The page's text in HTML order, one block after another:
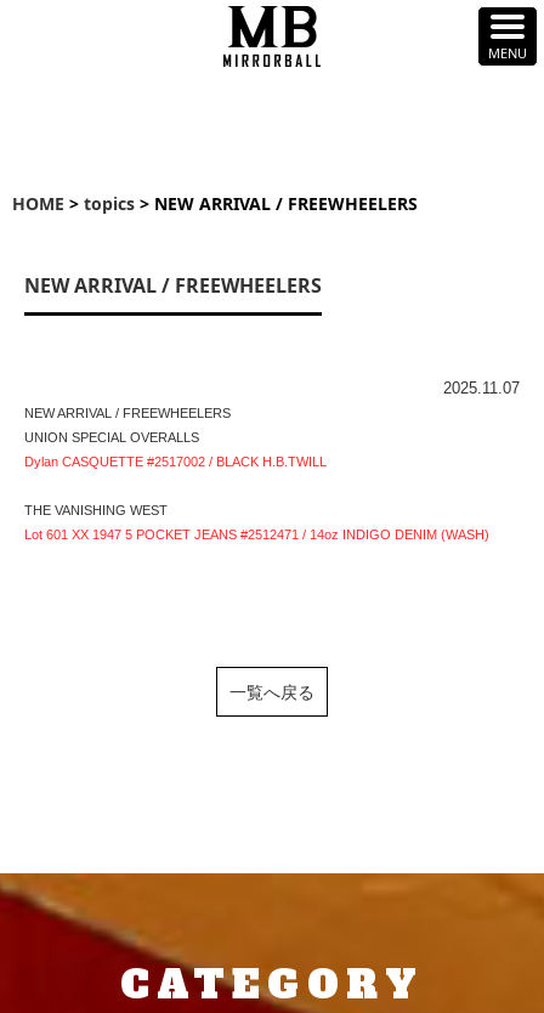
HOME > topics > NEW ARRIVAL / FREEWHEELERS
NEW ARRIVAL / FREEWHEELERS
2025.11.07
NEW ARRIVAL / FREEWHEELERS
UNION SPECIAL OVERALLS
Dylan CASQUETTE #2517002 / BLACK H.B.TWILL
THE VANISHING WEST
Lot 601 XX 1947 5 POCKET JEANS #2512471 / 14oz INDIGO DENIM (WASH)
一覧へ戻る
CATEGORY